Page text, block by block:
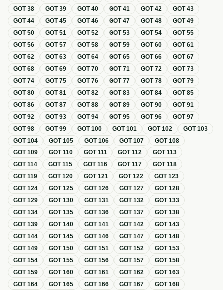
GOT38 GOT39 GOT40 GOT41 GOT42 GOT43
GOT44 GOT45 GOT46 GOT47 GOT48 GOT49
GOT50 GOT51 GOT52 GOT53 GOT54 GOT55
GOT56 GOT57 GOT58 GOT59 GOT60 GOT61
GOT62 GOT63 GOT64 GOT65 GOT66 GOT67
GOT68 GOT69 GOT70 GOT71 GOT72 GOT73
GOT74 GOT75 GOT76 GOT77 GOT78 GOT79
GOT80 GOT81 GOT82 GOT83 GOT84 GOT85
GOT86 GOT87 GOT88 GOT89 GOT90 GOT91
GOT92 GOT93 GOT94 GOT95 GOT96 GOT97
GOT98 GOT99 GOT100 GOT101 GOT102 GOT103
GOT104 GOT105 GOT106 GOT107 GOT108
GOT109 GOT110 GOT111 GOT112 GOT113
GOT114 GOT115 GOT116 GOT117 GOT118
GOT119 GOT120 GOT121 GOT122 GOT123
GOT124 GOT125 GOT126 GOT127 GOT128
GOT129 GOT130 GOT131 GOT132 GOT133
GOT134 GOT135 GOT136 GOT137 GOT138
GOT139 GOT140 GOT141 GOT142 GOT143
GOT144 GOT145 GOT146 GOT147 GOT148
GOT149 GOT150 GOT151 GOT152 GOT153
GOT154 GOT155 GOT156 GOT157 GOT158
GOT159 GOT160 GOT161 GOT162 GOT163
GOT164 GOT165 GOT166 GOT167 GOT168